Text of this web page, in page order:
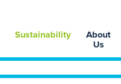
Sustainability
About
Us